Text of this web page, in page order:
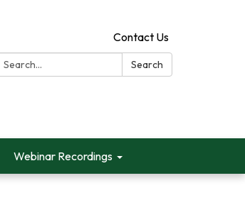
Contact Us
Search:
Search
Webinar Recordings